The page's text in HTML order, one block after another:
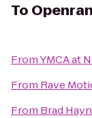
To
FromYMCA at
From Rave
From Brad